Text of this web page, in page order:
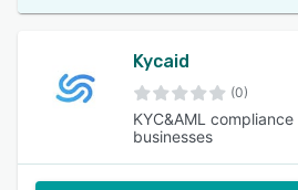
Kycaid
(0)
KYC&AML
businesses